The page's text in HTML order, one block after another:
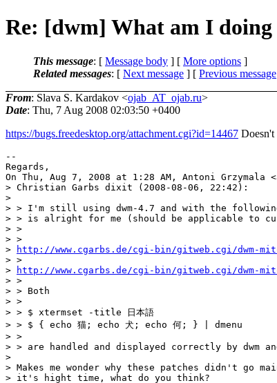
Re: [dwm] What am I
This message: [ Message body ] [ More options ]
Related messages: [ Next message ] [ Previous message
From: Slava S. Kardakov <ojab_AT_ojab.ru>
Date: Thu, 7 Aug 2008 02:03:50 +0400
https://bugs.freedesktop.org/attachment.cgi?id=14467 Doesn't
--
Regards,
On Thu, Aug 7, 2008 at 1:28 AM, Antoni Grzymala
> Christian Garbs dixit (2008-08-06, 22:42):
>
> > I'm still using dwm-4.7 and with the
> > is alright for me (should be applicable to
> >
> >
>
http://www.cgarbs.de/cgi-bin/gitweb.cgi/dwm-
> >
>
http://www.cgarbs.de/cgi-bin/gitweb.cgi/dwm-
> >
> > Both
> >
> > $ xtermset -title 日本語
> > $ { echo 猫; echo 犬; echo 何; } | dmenu
> >
> > are handled and displayed correctly by dwm
>
> Makes me wonder why these patches didn't go
> it's hight time, what do you think?